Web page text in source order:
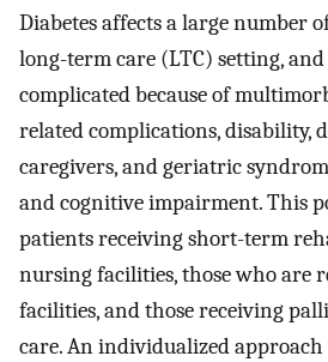
Diabetes affects a large number
long-term care (LTC) setting,
complicated because of
related complications, disability,
caregivers, and geriatric
and cognitive impairment. This
patients receiving short-term
nursing facilities, those who are
facilities, and those receiving
care. An individualized approach